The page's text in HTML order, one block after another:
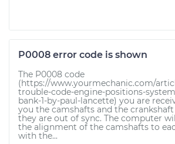
P0008 error code is shown
The P0008 code
(https://www.yourmechanic.com/
trouble-code-engine-positions-
bank-1-by-paul-lancette) you are
you the camshafts and the
they are out of sync. The computer
the alignment of the camshafts to
with the...